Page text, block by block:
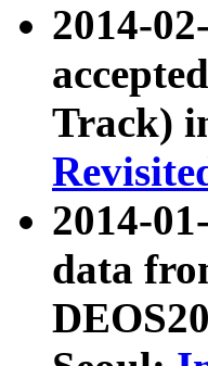
2014-
Track)
2014-
data